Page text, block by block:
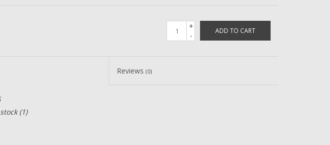
+
-
ADD TO CART
Reviews(0)
(1)